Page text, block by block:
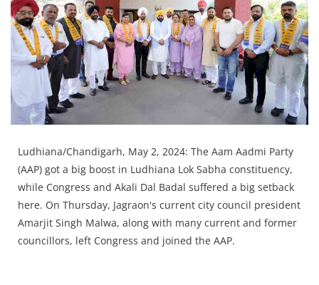
Literature
Punjabi News
Technology
Press Releases
Chandigarh
Ludhiana/Chandigarh, May 2, 2024: The Aam Aadmi Party
(AAP) got a big boost in Ludhiana Lok Sabha constituency,
while Congress and Akali Dal Badal suffered a big setback
here. On Thursday, Jagraon's current city council president
Amarjit Singh Malwa, along with many current and former
councillors, left Congress and joined the AAP.